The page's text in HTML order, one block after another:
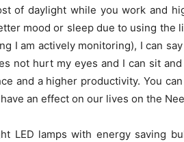
of daylight while you work and
mood or sleep due to using the
I am actively monitoring), I can
not hurt my eyes and I can sit
and a higher productivity. You
an effect on our lives on the
LED lamps with energy saving